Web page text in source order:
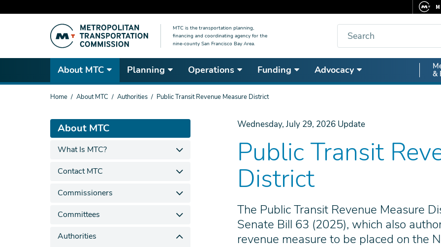
content
MTC is the transportation planning,
financing and coordinating agency for the
nine-county San Francisco Bay Area.
Search
About MTC Planning Operations Funding Advocacy
Nav&
You
Home About MTC Authorities Public Transit Revenue Measure District
Wednesday, July 29, 2026 Update
Public Transit
District
The Public Transit Revenue Measure
Senate Bill 63 (2025), which also
revenue measure to be placed on the
About MTC
What Is MTC?
Contact MTC
Commissioners
Committees
Authorities